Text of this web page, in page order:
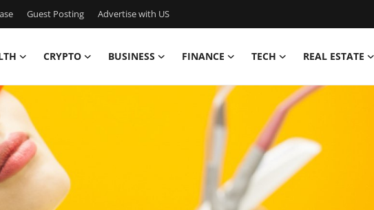
Guest Posting Advertise with US
CRYPTO BUSINESS FINANCE TECH REAL ESTATE